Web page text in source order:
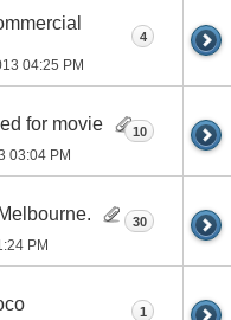
04:25 PM
4
for movie
03:04 PM
10
PM
30
1